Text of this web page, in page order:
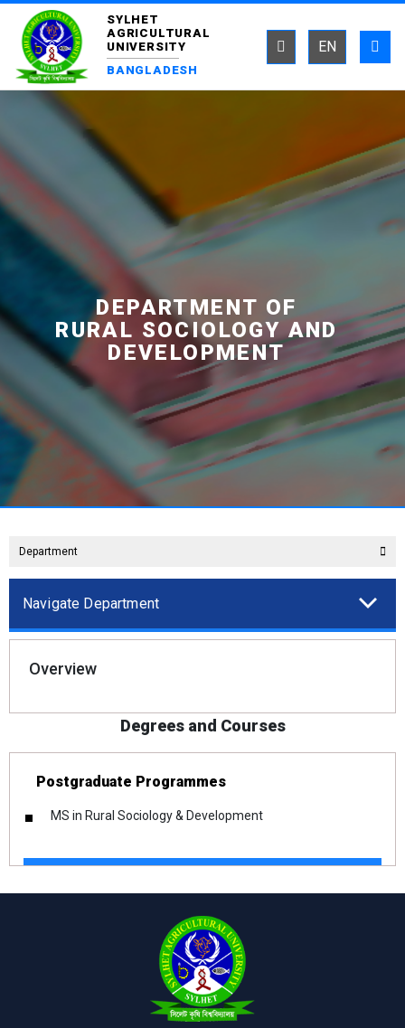
SYLHET
AGRICULTURAL
UNIVERSITY
BANGLADESH
EN
DEPARTMENT OF
RURAL SOCIOLOGY AND
DEVELOPMENT
Department
Navigate Department
Overview
Degrees and Courses
Postgraduate Programmes
MS in Rural Sociology & Development